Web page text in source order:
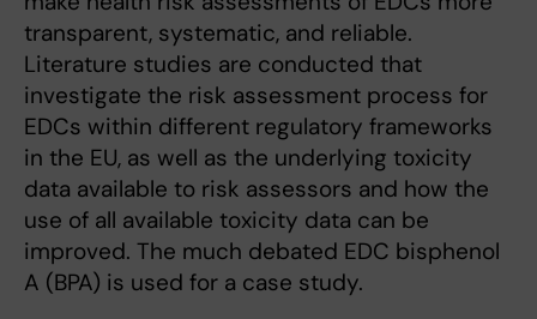
transparent, systematic, and reliable.
Literature studies are conducted that
investigate the risk assessment process for
EDCs within different regulatory frameworks
in the EU, as well as the underlying toxicity
data available to risk assessors and how the
use of all available toxicity data can be
improved. The much debated EDC bisphenol
A (BPA) is used for a case study.